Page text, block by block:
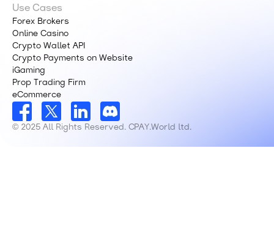
Use Cases
Forex Brokers
Online Casino
Crypto Wallet API
Crypto Payments on Website
iGaming
Prop Trading Firm
eCommerce
© 2025 All Rights Reserved. CPAY.World ltd.